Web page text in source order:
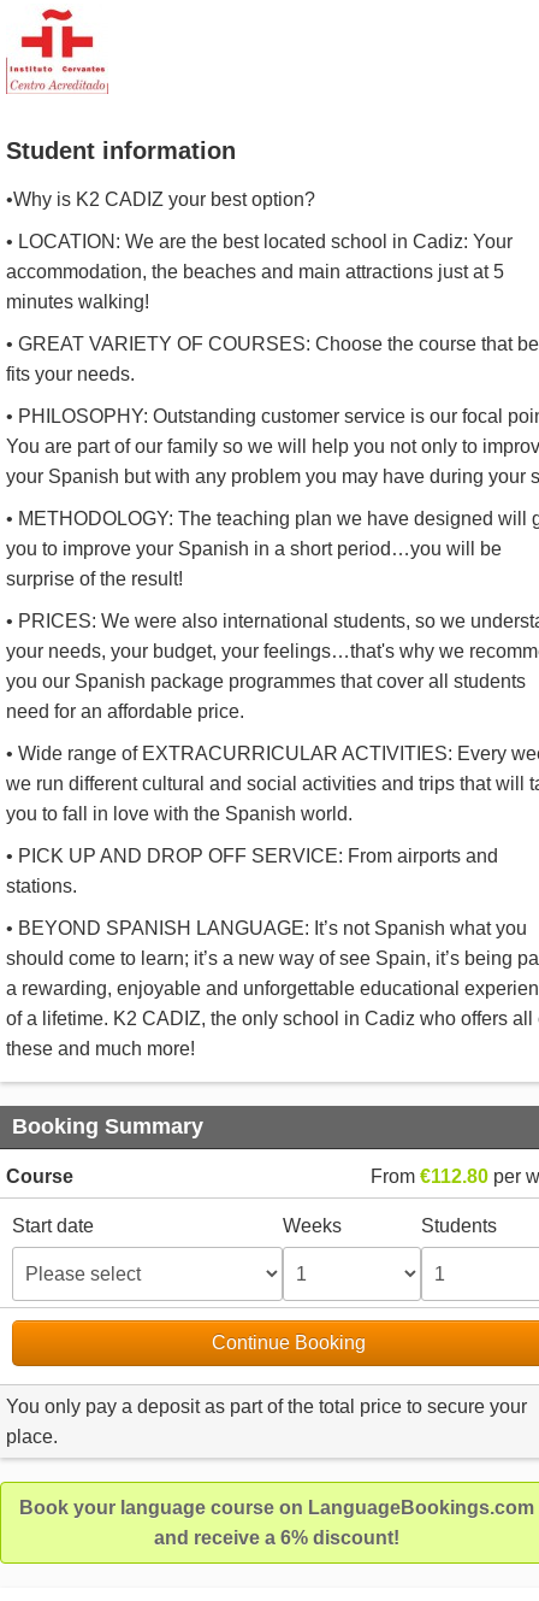
Student information
•Why is K2 CADIZ your best option?
• LOCATION: We are the best located school in Cadiz: Your
accommodation, the beaches and main attractions just at 5
minutes walking!
• GREAT VARIETY OF COURSES: Choose the course that
fits your needs.
• PHILOSOPHY: Outstanding customer service is our focal
You are part of our family so we will help you not only to
your Spanish but with any problem you may have during your
• METHODOLOGY: The teaching plan we have designed will
you to improve your Spanish in a short period…you will be
surprise of the result!
• PRICES: We were also international students, so we
your needs, your budget, your feelings…that's why we
you our Spanish package programmes that cover all students
need for an affordable price.
• Wide range of EXTRACURRICULAR ACTIVITIES: Every
we run different cultural and social activities and trips that will
you to fall in love with the Spanish world.
• PICK UP AND DROP OFF SERVICE: From airports and
stations.
• BEYOND SPANISH LANGUAGE: It’s not Spanish what you
should come to learn; it’s a new way of see Spain, it’s being
a rewarding, enjoyable and unforgettable educational
of a lifetime. K2 CADIZ, the only school in Cadiz who offers all
these and much more!
Booking Summary
Course From €112.80 per
Start date Weeks Students
Continue Booking
You only pay a deposit as part of the total price to secure your
place.
Book your language course on LanguageBookings.com
and receive a 6% discount!